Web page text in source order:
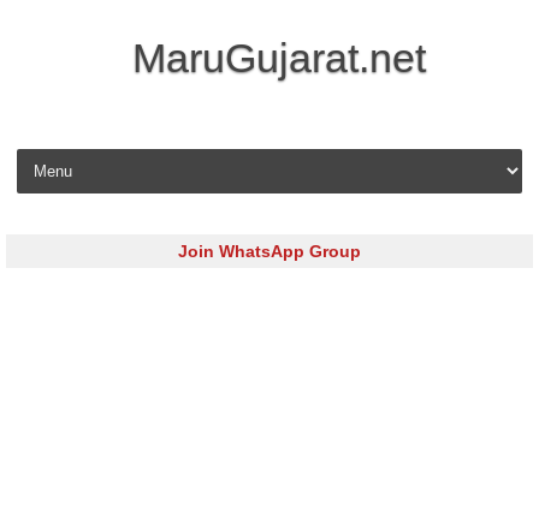
MaruGujarat.net
Skip to content
Join WhatsApp Group